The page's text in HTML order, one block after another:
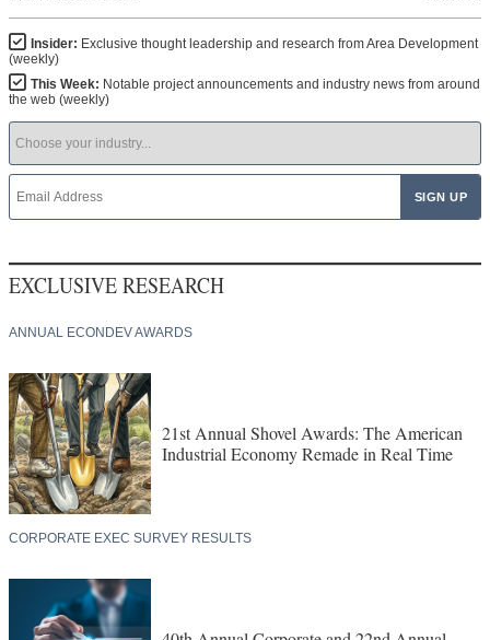
Insider: Exclusive thought leadership and research from Area Development
(weekly)
This Week: Notable project announcements and industry news from around
the web (weekly)
EXCLUSIVE RESEARCH
ANNUAL ECONDEV AWARDS
21st Annual Shovel Awards: The American
Industrial Economy Remade in Real Time
CORPORATE EXEC SURVEY RESULTS